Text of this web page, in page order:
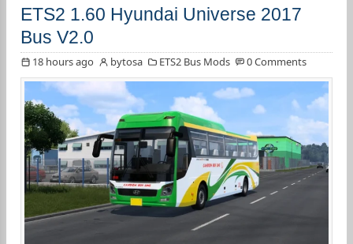
ETS2 1.60 Hyundai Universe 2017
Bus V2.0
18 hours ago bytosa ETS2 Bus Mods 0 Comments